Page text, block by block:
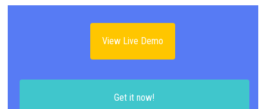
View Live Demo
Get it now!